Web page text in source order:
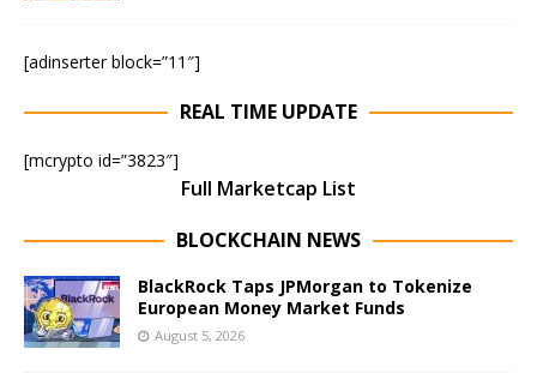
[adinserter block=”11″]
REAL TIME UPDATE
[mcrypto id=”3823″]
Full Marketcap List
BLOCKCHAIN NEWS
BlackRock Taps JPMorgan to Tokenize
European Money Market Funds
August 5, 2026